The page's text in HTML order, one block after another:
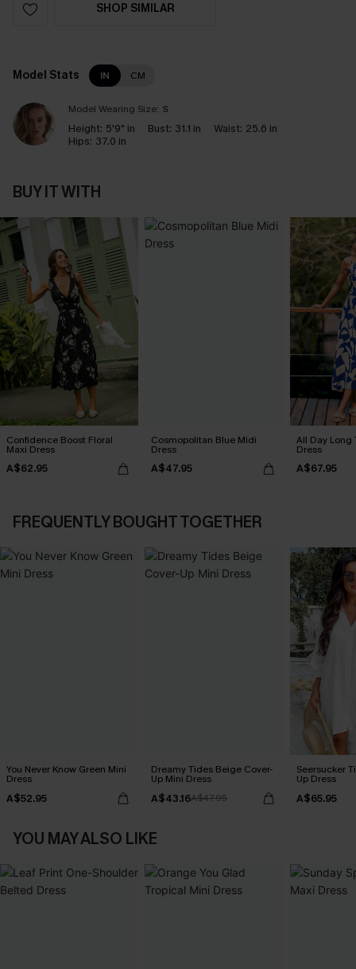
SHOP SIMILAR
Model Stats IN CM
Model Wearing Size: S
Height: 5'9" in Bust: 31.1 in Waist: 25.6 in
Hips: 37.0 in
BUY IT WITH
Confidence Boost Floral
Maxi Dress
A$62.95
Cosmopolitan Blue Midi
Dress
A$47.95
All Day Long
Dress
A$67.95
FREQUENTLY BOUGHT TOGETHER
You Never Know Green Mini
Dress
A$52.95
Dreamy Tides Beige Cover-
Up Mini Dress
A$43.16A$47.95
Seersucker
Up Dress
A$65.95
YOU MAY ALSO LIKE